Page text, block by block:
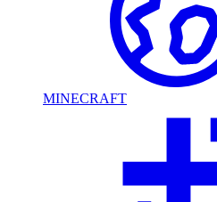
MINECRAFT